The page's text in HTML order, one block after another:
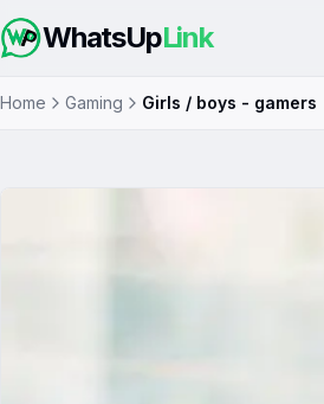
WhatsUpLink
Home Gaming Girls / boys - gamers